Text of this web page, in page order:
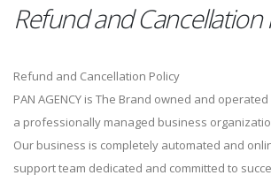
Refund and Cancellation
Refund and Cancellation Policy
PAN AGENCY is The Brand owned and operated
a professionally managed business
Our business is completely automated and
support team dedicated and committed to